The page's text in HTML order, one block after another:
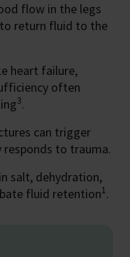
flow in the legs
return fluid to the
heart failure,
often
3.
can trigger
responds to trauma.
salt, dehydration,
fluid retention1.